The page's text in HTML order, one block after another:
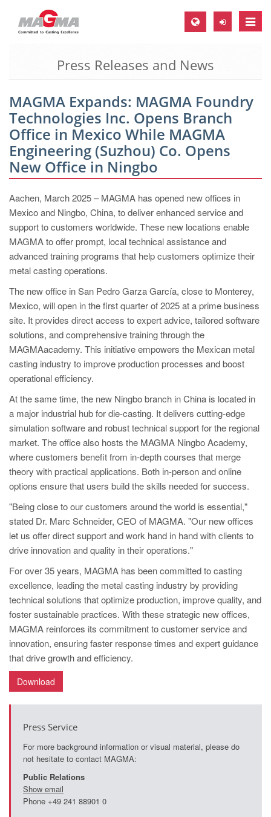
Toggle
MAGMA Europe, Germany
EN
CS
MAGMA North-America, USA
EN
MAGMA Asia-Pacific, Singapore
EN
MAGMA South-America, Brazil
PT
ES
MAGMA Türkiye
EN
TR
MAGMA China
EN
ZH
MAGMA India
EN
MAGMA Korea
EN
KO
Press Releases and News
MAGMA Expands: MAGMA Foundry
Technologies Inc. Opens Branch
Office in Mexico While MAGMA
Engineering (Suzhou) Co. Opens
New Office in Ningbo
Aachen, March 2025 – MAGMA has opened new offices in
Mexico and Ningbo, China, to deliver enhanced service and
support to customers worldwide. These new locations enable
MAGMA to offer prompt, local technical assistance and
advanced training programs that help customers optimize their
metal casting operations.
The new office in San Pedro Garza García, close to Monterey,
Mexico, will open in the first quarter of 2025 at a prime business
site. It provides direct access to expert advice, tailored software
solutions, and comprehensive training through the
MAGMAacademy. This initiative empowers the Mexican metal
casting industry to improve production processes and boost
operational efficiency.
At the same time, the new Ningbo branch in China is located in
a major industrial hub for die-casting. It delivers cutting-edge
simulation software and robust technical support for the regional
market. The office also hosts the MAGMA Ningbo Academy,
where customers benefit from in-depth courses that merge
theory with practical applications. Both in-person and online
options ensure that users build the skills needed for success.
"Being close to our customers around the world is essential,"
stated Dr. Marc Schneider, CEO of MAGMA. "Our new offices
let us offer direct support and work hand in hand with clients to
drive innovation and quality in their operations."
For over 35 years, MAGMA has been committed to casting
excellence, leading the metal casting industry by providing
technical solutions that optimize production, improve quality, and
foster sustainable practices. With these strategic new offices,
MAGMA reinforces its commitment to customer service and
innovation, ensuring faster response times and expert guidance
that drive growth and efficiency.
Download
Press Service
For more background information or visual material, please do
not hesitate to contact MAGMA:
Public Relations
Show email
Phone +49 241 88901 0